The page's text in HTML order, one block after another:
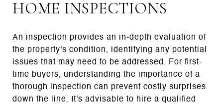
HOME INSPECTIONS
An inspection provides an in-depth evaluation of
the property's condition, identifying any potential
issues that may need to be addressed. For first-
time buyers, understanding the importance of a
thorough inspection can prevent costly surprises
down the line. It's advisable to hire a qualified